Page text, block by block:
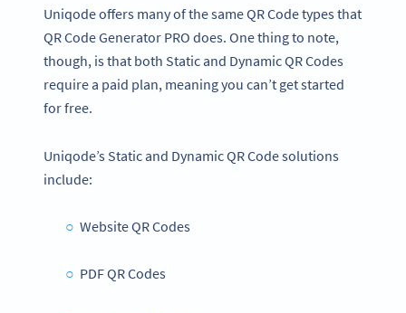
Uniqode offers many of the same QR Code types that
QR Code Generator PRO does. One thing to note,
though, is that both Static and Dynamic QR Codes
require a paid plan, meaning you can’t get started
for free.
Uniqode’s Static and Dynamic QR Code solutions
include:
Website QR Codes
PDF QR Codes